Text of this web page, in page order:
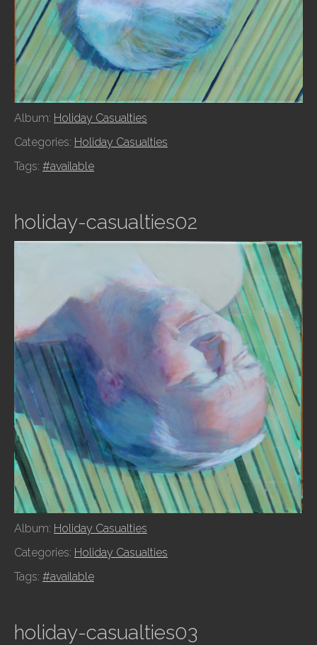
Album: Holiday Casualties
Categories: Holiday Casualties
Tags: #available
holiday-casualties02
Album: Holiday Casualties
Categories: Holiday Casualties
Tags: #available
holiday-casualties03